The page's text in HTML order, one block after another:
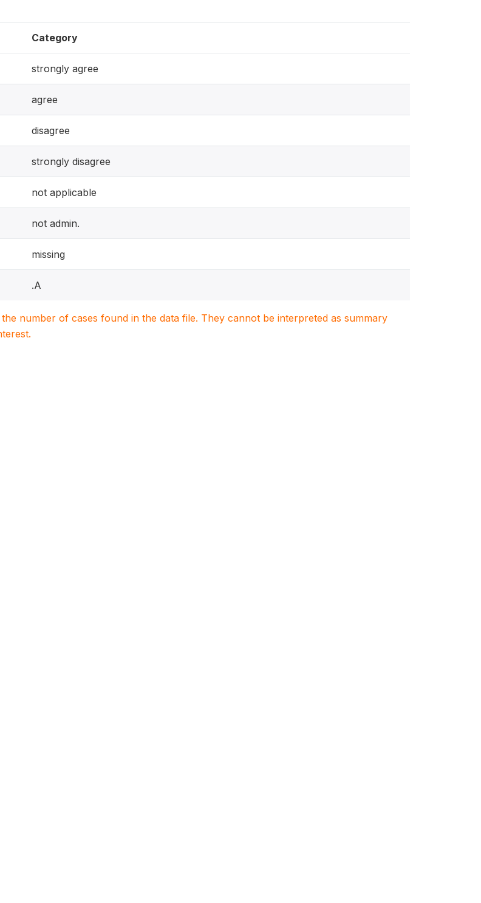
Category
strongly agree
agree
disagree
strongly disagree
not applicable
not admin.
missing
.A
number of cases found in the data file. They cannot be interpreted as summary